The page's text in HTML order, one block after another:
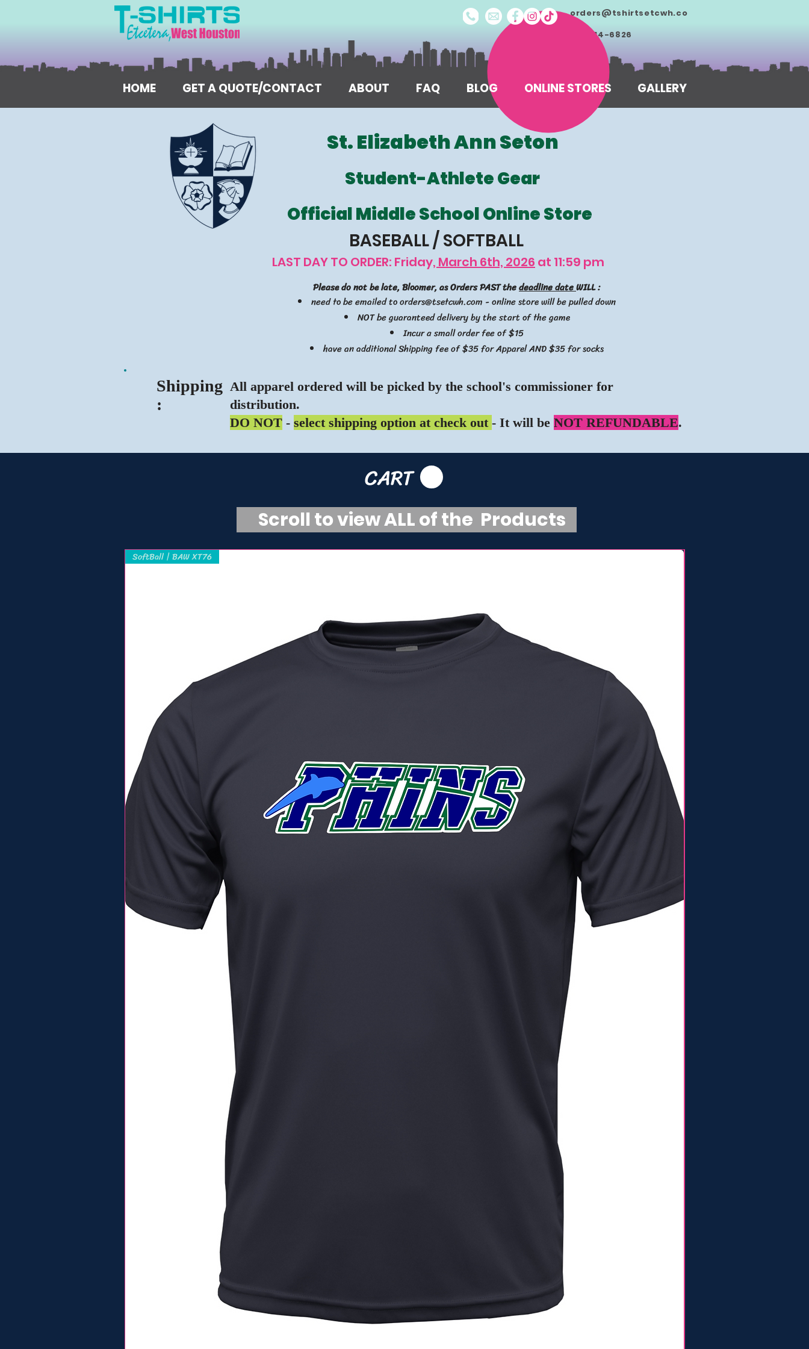
orders@tshirtsetcwh.co
713-714-6826
HOME GET A QUOTE/CONTACT ABOUT FAQ BLOG ONLINE STORES GALLERY
St. Elizabeth Ann Seton
Student-Athlete Gear
Official Middle School Online Store
BASEBALL / SOFTBALL
LAST DAY TO ORDER: Friday, March 6th, 2026 at 11:59 pm
Please do not be late, Bloomer, as Orders PAST thedeadline dateWILL :
need to be emailed toorders@tsetcwh.com - online store will be pulled down
NOT be guaranteed delivery by the start of the game
Incur a small order fee of $15
have an additional Shipping fee of $35 for Apparel AND $35 for socks
Shipping
:
All apparel ordered will be picked by the school's commissioner for
distribution.
DO NOT - select shipping option at check out - It will be NOT REFUNDABLE.
CART
Scroll to view ALL of the Products
SoftBall | BAW XT76